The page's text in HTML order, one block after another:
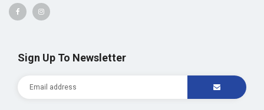
Sign Up To Newsletter